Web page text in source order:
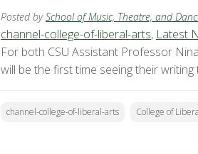
Posted bySchool of Music, Theatre, and
channel-college-of-liberal-arts, Latest
For both CSU Assistant Professor
will be the first time seeing their
channel-college-of-liberal-arts College of